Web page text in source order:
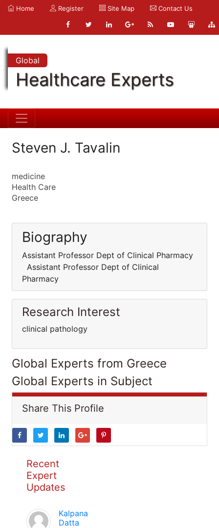
Home Register Site Map Contact Us
Global
Healthcare Experts
Steven J. Tavalin
medicine
Health Care
Greece
Biography
Assistant Professor Dept of Clinical Pharmacy
Assistant Professor Dept of Clinical
Pharmacy
Research Interest
clinical pathology
Global Experts from Greece
Global Experts in Subject
Share This Profile
Recent
Expert
Updates
Kalpana
Datta